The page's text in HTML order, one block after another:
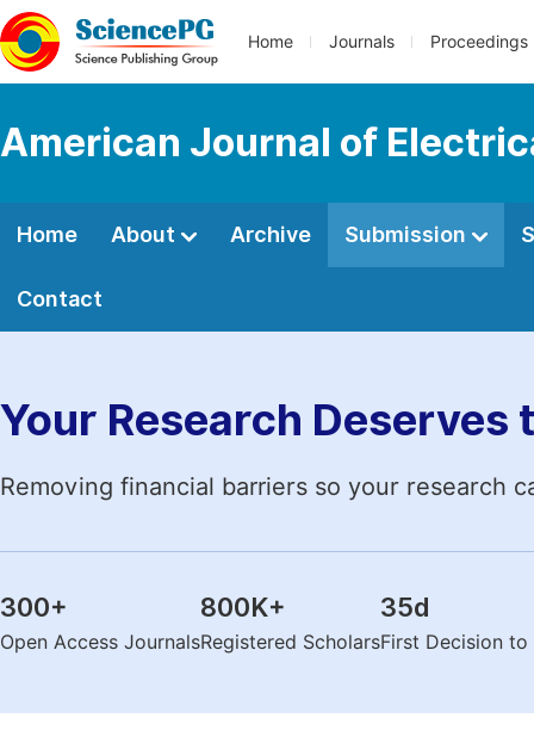
Home Journals Proceedings
American Journal of
Home About Archive Submission
Contact
Your Research Deserves
Removing financial barriers so your research
300+
Open Access Journals
800K+
Registered Scholars
35d
First Decision